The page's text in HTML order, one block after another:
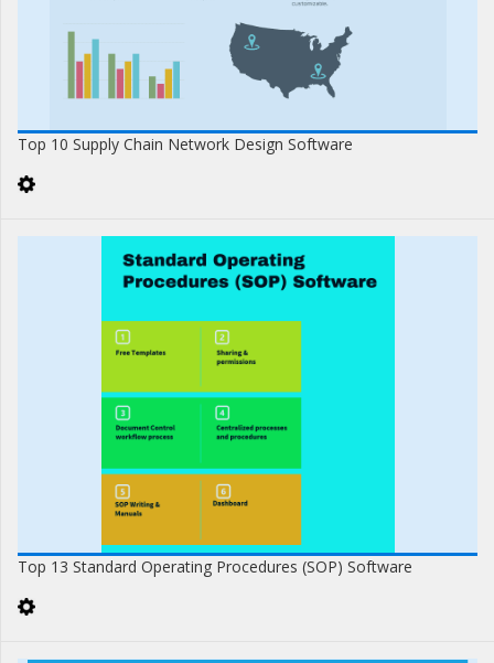
Top 10 Supply Chain Network Design Software
Top 13 Standard Operating Procedures (SOP) Software